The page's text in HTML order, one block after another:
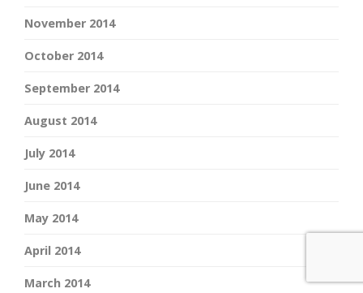
November 2014
October 2014
September 2014
August 2014
July 2014
June 2014
May 2014
April 2014
March 2014